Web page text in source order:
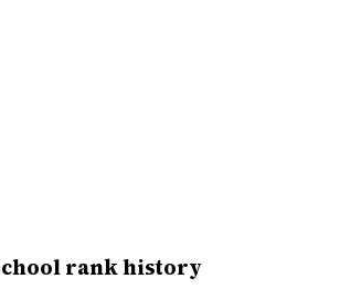
rank history